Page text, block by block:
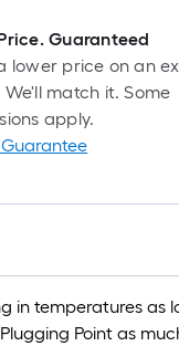
Guaranteed
lower price on an
We'll match it. Some
apply.
in temperatures as
Point as